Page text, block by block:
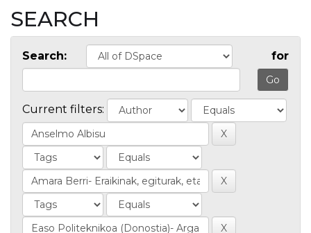
SEARCH
Search: for
Current filters: